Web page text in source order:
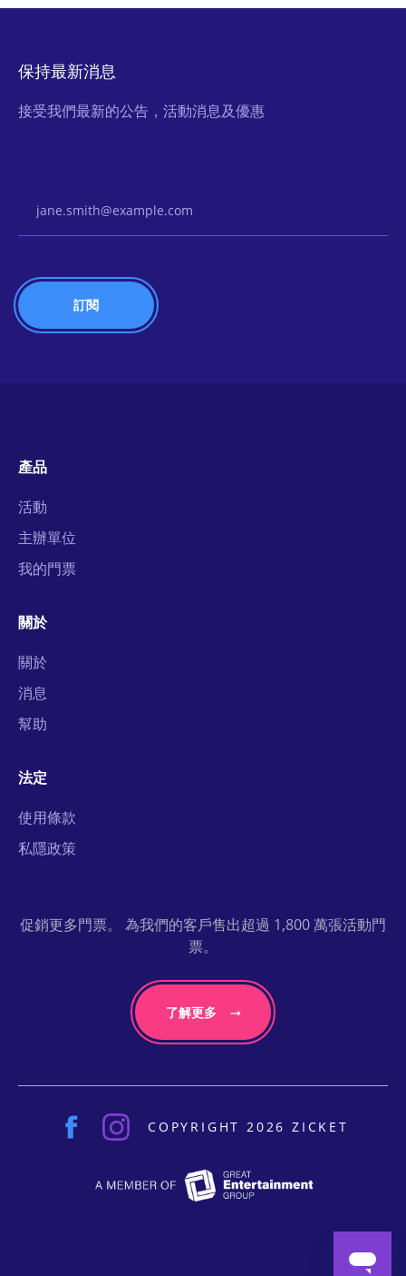
保持最新消息
接受我們最新的公告，活動消息及優惠
產品
活動
主辦單位
我的門票
關於
關於
消息
幫助
法定
使用條款
私隱政策
促銷更多門票。 為我們的客戶售出超過 1,800 萬張活動門
票。
了解更多
COPYRIGHT 2026 ZICKET